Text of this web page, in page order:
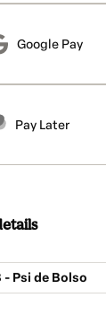
Google Pay
Pay Later
- Psi de Bolso